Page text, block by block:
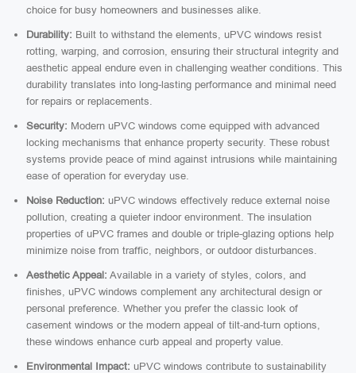
choice for busy homeowners and businesses alike.
Durability: Built to withstand the elements, uPVC windows resist
rotting, warping, and corrosion, ensuring their structural integrity and
aesthetic appeal endure even in challenging weather conditions. This
durability translates into long-lasting performance and minimal need
for repairs or replacements.
Security: Modern uPVC windows come equipped with advanced
locking mechanisms that enhance property security. These robust
systems provide peace of mind against intrusions while maintaining
ease of operation for everyday use.
Noise Reduction: uPVC windows effectively reduce external noise
pollution, creating a quieter indoor environment. The insulation
properties of uPVC frames and double or triple-glazing options help
minimize noise from traffic, neighbors, or outdoor disturbances.
Aesthetic Appeal: Available in a variety of styles, colors, and
finishes, uPVC windows complement any architectural design or
personal preference. Whether you prefer the classic look of
casement windows or the modern appeal of tilt-and-turn options,
these windows enhance curb appeal and property value.
Environmental Impact: uPVC windows contribute to sustainability